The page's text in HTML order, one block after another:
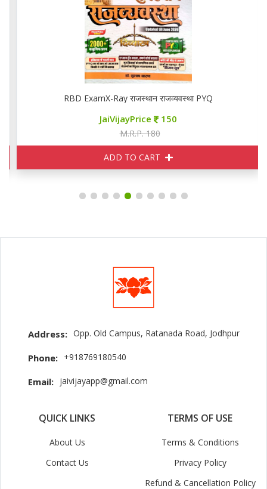
RBD ExamX-Ray राजस्थान राजव्यवस्था PYQ
JaiVijayPrice 150
M.R.P. 180
ADD TO CART
Address: Opp. Old Campus, Ratanada Road, Jodhpur
Phone: +918769180540
Email: jaivijayapp@gmail.com
QUICK LINKS
About Us
Contact Us
TERMS OF USE
Terms & Conditions
Privacy Policy
Refund & Cancellation Policy